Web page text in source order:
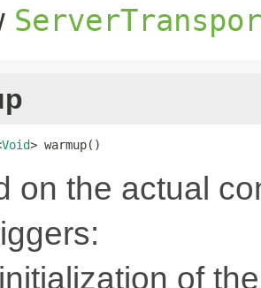
Void> warmup()
on the actual
of